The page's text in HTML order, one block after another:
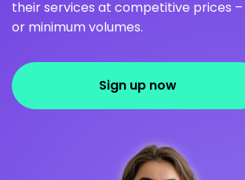
their services at competitive prices
or minimum volumes.
Sign up now